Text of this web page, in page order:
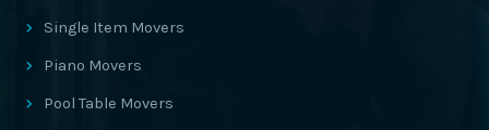
Single Item Movers
Piano Movers
Pool Table Movers